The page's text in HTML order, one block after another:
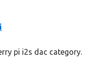
pi i2s dac category.